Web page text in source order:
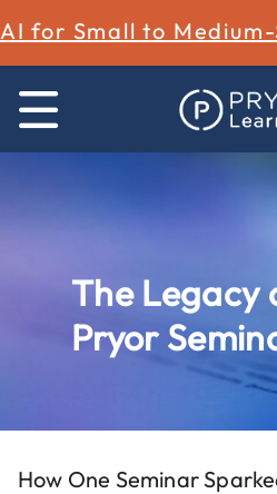
AI for Small to
The Legacy
Pryor
How One Seminar